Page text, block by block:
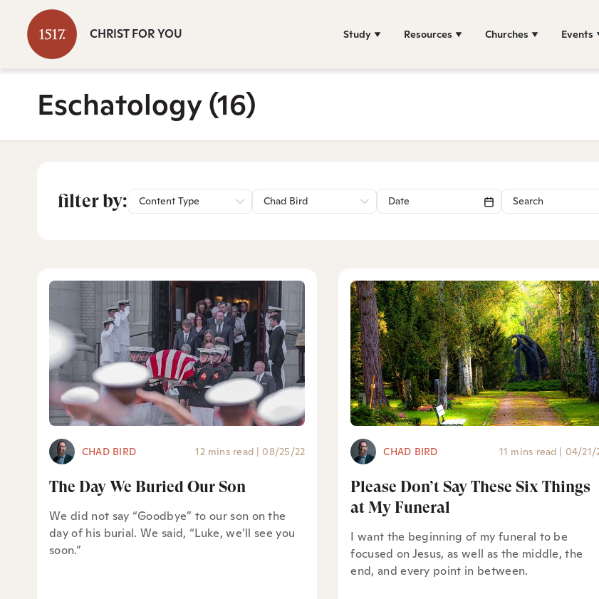
CHRIST FOR YOU Study Resources Churches Events
Eschatology(16)
filter by: Content Type Chad Bird
CHAD BIRD 12 mins read | 08/25/22
The Day We Buried Our Son
We did not say “Goodbye” to our son on the
day of his burial. We said, “Luke, we’ll see you
soon.”
CHAD BIRD 11 mins read | 04/21/
Please Don’t Say These Six Things
at My Funeral
I want the beginning of my funeral to be
focused on Jesus, as well as the middle, the
end, and every point in between.